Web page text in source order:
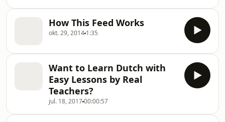
How This Feed Works
okt. 29, 2014 1:35
Want to Learn Dutch with
Easy Lessons by Real
Teachers?
jul. 18, 201700:00:57